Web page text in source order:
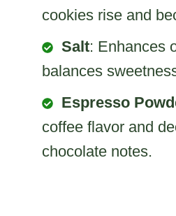
cookies rise and
Salt: Enhances
balances
Espresso
coffee flavor and
chocolate notes.